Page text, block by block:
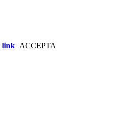
link ACCEPTA